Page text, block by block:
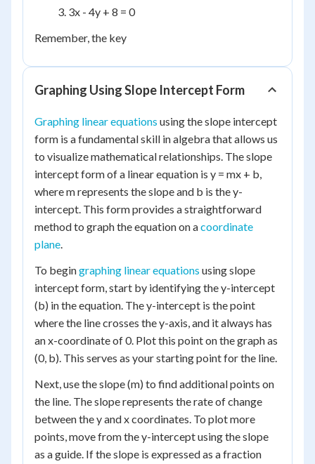
3x - 4y + 8 = 0
Remember, the key
Graphing Using Slope Intercept Form
Graphing linear equations using the slope intercept
form is a fundamental skill in algebra that allows us
to visualize mathematical relationships. The slope
intercept form of a linear equation is y = mx + b,
where m represents the slope and b is the y-
intercept. This form provides a straightforward
method to graph the equation on acoordinate
plane.
To begingraphing linear equations using slope
intercept form, start by identifying the y-intercept
(b) in the equation. The y-intercept is the point
where the line crosses the y-axis, and it always has
an x-coordinate of 0. Plot this point on the graph as
(0, b). This serves as your starting point for the line.
Next, use the slope (m) to find additional points on
the line. The slope represents the rate of change
between the y and x coordinates. To plot more
points, move from the y-intercept using the slope
as a guide. If the slope is expressed as a fraction